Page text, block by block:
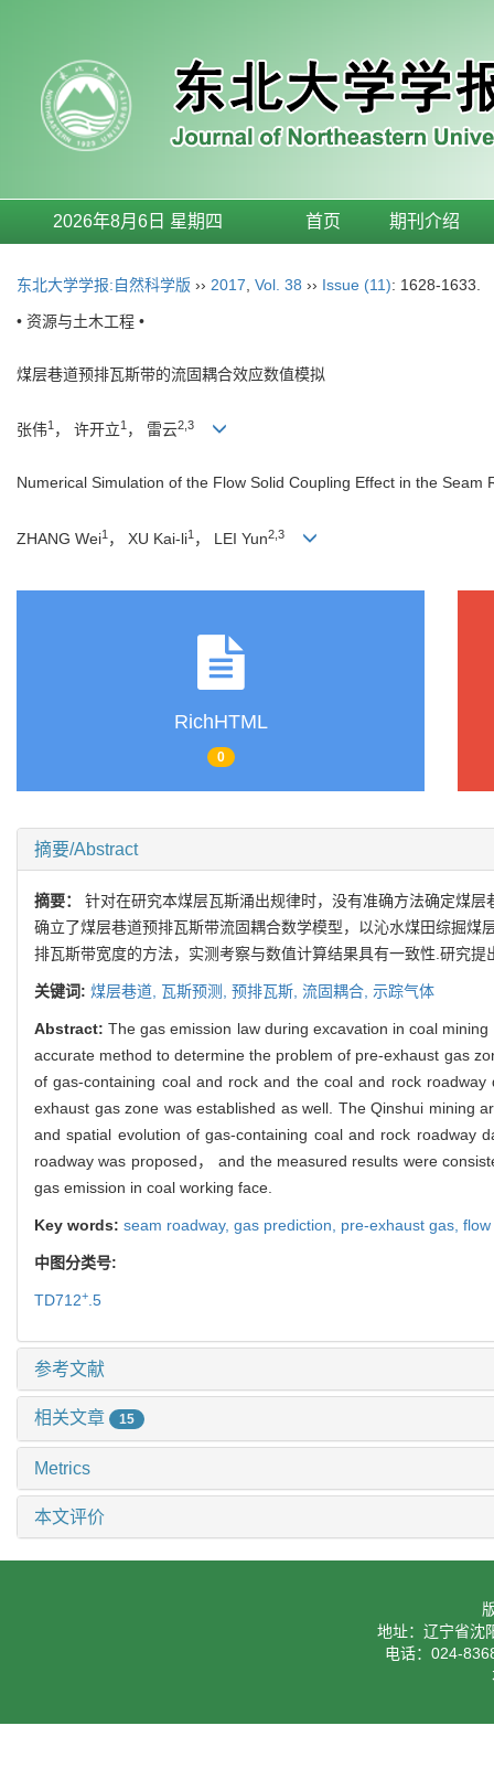
2026年8月6日 星期四 首页 期刊介绍
东北大学学报:自然科学版 ›› 2017 Vol. 38 ›› Issue (11): 1628-1633.
• 资源与土木工程 •
煤层巷道预排瓦斯带的流固耦合效应数值模拟
张伟1 ， 许开立1 ， 雷云2,3
Numerical Simulation of the Flow Solid Coupling Effect in the Seam
ZHANG Wei1 ， XU Kai-li1 ， LEI Yun2,3
RichHTML
0
摘要/Abstract
摘要： 针对在研究本煤层瓦斯涌出规律时，没有准确方法确定煤
确立了煤层巷道预排瓦斯带流固耦合数学模型，以沁水煤田综掘
排瓦斯带宽度的方法，实测考察与数值计算结果具有一致性.研究
关键词: 煤层巷道, 瓦斯预测, 预排瓦斯, 流固耦合, 示踪气体
Abstract:The gas emission law during excavation in coal
accurate method to determine the problem of pre-exhaust gas
of gas-containing coal and rock and the coal and rock
exhaust gas zone was established as well. The Qinshui mining
and spatial evolution of gas-containing coal and rock roadway
roadway was proposed， and the measured results were
gas emission in coal working face.
Key words: seam roadway, gas prediction, pre-exhaust gas,
中图分类号:
TD712+.5
参考文献
相关文章 15
Metrics
本文评价
地址：辽宁省沈
电话：024-